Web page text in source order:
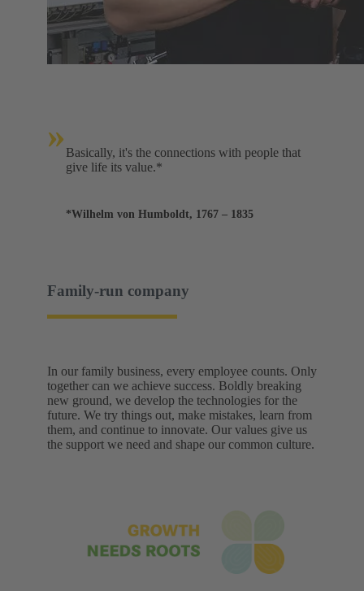
» Basically, it's the connections with people that
give life its value.*
*Wilhelm von Humboldt, 1767 – 1835
Family-run company
In our family business, every employee counts. Only
together can we achieve success. Boldly breaking
new ground, we develop the technologies for the
future. We try things out, make mistakes, learn from
them, and continue to innovate. Our values give us
the support we need and shape our common culture.